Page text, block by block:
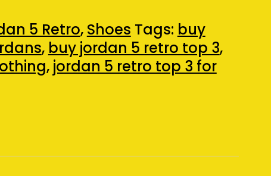
5 Retro, Shoes Tags: buy
, buy jordan 5 retro top 3,
, jordan 5 retro top 3 for